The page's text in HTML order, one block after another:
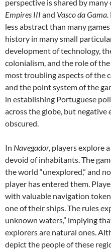
perspective is shared by many
Empires III and Vasco da Gama.
less abstract than many
history in many small
development of technology,
colonialism, and the role of
most troubling aspects of the
and the point system of the
in establishing Portuguese
across the globe, but negative
obscured.
In Navegador, players explore
devoid of inhabitants. The
the world “unexplored,” and
player has entered them.
with valuable navigation
one of their ships. The rules
unknown waters,” implying
explorers are natural ones.
depict the people of these